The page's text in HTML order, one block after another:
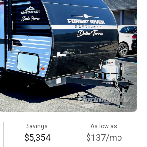
Savings
$5,354
As low as
$137/mo